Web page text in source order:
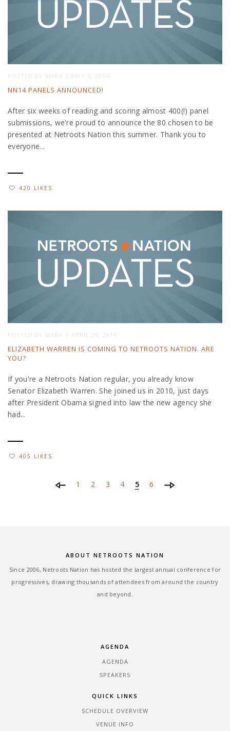
POSTED BY MARY | MAY 5, 2014
NN14 PANELS ANNOUNCED!
After six weeks of reading and scoring almost 400(!) panel
submissions, we're proud to announce the 80 chosen to be
presented at Netroots Nation this summer. Thank you to
everyone...
420 LIKES
POSTED BY MARY | APRIL 29, 2014
ELIZABETH WARREN IS COMING TO NETROOTS NATION. ARE
YOU?
If you're a Netroots Nation regular, you already know
Senator Elizabeth Warren. She joined us in 2010, just days
after President Obama signed into law the new agency she
had...
405 LIKES
1 2 3 4 5 6
ABOUT NETROOTS NATION
Since 2006, Netroots Nation has hosted the largest annual conference for
progressives, drawing thousands of attendees from around the country
and beyond.
AGENDA
AGENDA
SPEAKERS
QUICK LINKS
SCHEDULE OVERVIEW
VENUE INFO